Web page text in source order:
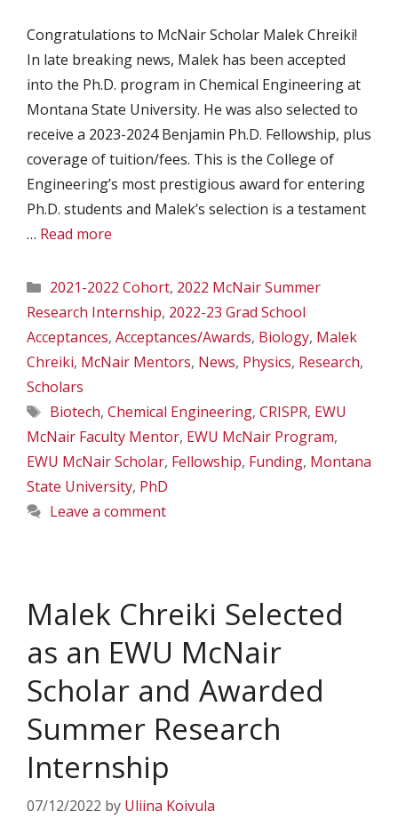
Congratulations to McNair Scholar Malek Chreiki!
In late breaking news, Malek has been accepted
into the Ph.D. program in Chemical Engineering at
Montana State University. He was also selected to
receive a 2023-2024 Benjamin Ph.D. Fellowship, plus
coverage of tuition/fees. This is the College of
Engineering’s most prestigious award for entering
Ph.D. students and Malek’s selection is a testament
… Read more
Categories
2021-2022 Cohort, 2022 McNair Summer
Research Internship, 2022-23 Grad School
Acceptances, Acceptances/Awards, Biology, Malek
Chreiki, McNair Mentors, News, Physics, Research,
Scholars
Tags
Biotech, Chemical Engineering, CRISPR, EWU
McNair Faculty Mentor, EWU McNair Program,
EWU McNair Scholar, Fellowship, Funding, Montana
State University, PhD
Leave a comment
Malek Chreiki Selected
as an EWU McNair
Scholar and Awarded
Summer Research
Internship
07/12/2022 by Uliina Koivula